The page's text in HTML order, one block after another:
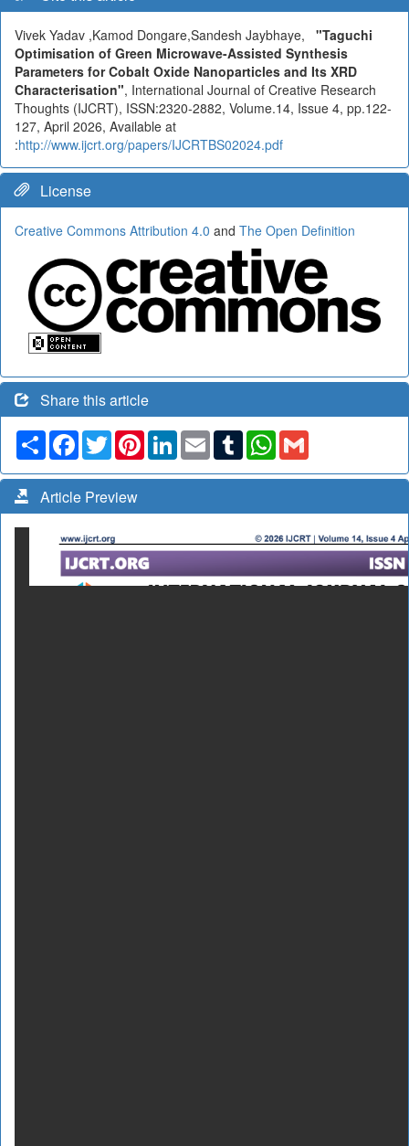
Vivek Yadav ,Kamod Dongare,Sandesh Jaybhaye, "Taguchi
Optimisation of Green Microwave-Assisted Synthesis
Parameters for Cobalt Oxide Nanoparticles and Its XRD
Characterisation", International Journal of Creative Research
Thoughts (IJCRT), ISSN:2320-2882, Volume.14, Issue 4, pp.122-
127, April 2026, Available at
:http://www.ijcrt.org/papers/IJCRTBS02024.pdf
License
Creative Commons Attribution 4.0 and The Open Definition
Share this article
Share Facebook
TwitterPinterestLinkedIn
Email TumblrWhatsApp
Article Preview